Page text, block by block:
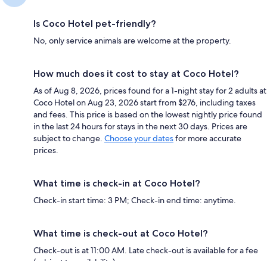
Is Coco Hotel pet-friendly?
No, only service animals are welcome at the property.
How much does it cost to stay at Coco Hotel?
As of Aug 8, 2026, prices found for a 1-night stay for 2 adults at
Coco Hotel on Aug 23, 2026 start from $276, including taxes
and fees. This price is based on the lowest nightly price found
in the last 24 hours for stays in the next 30 days. Prices are
subject to change. Choose your datesfor more accurate
prices.
What time is check-in at Coco Hotel?
Check-in start time: 3 PM; Check-in end time: anytime.
What time is check-out at Coco Hotel?
Check-out is at 11:00 AM. Late check-out is available for a fee